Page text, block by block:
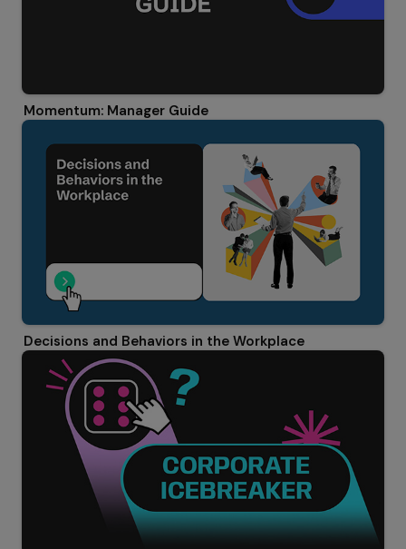
Momentum: Manager Guide
Decisions and Behaviors in the Workplace